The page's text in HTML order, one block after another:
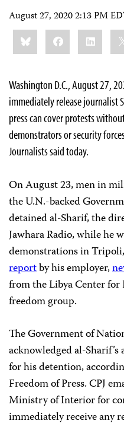
August 27, 2020 2:13 PM
Share
this:BlueskyFacebookLinkedIn
Washington D.C., August 27,
immediately release journalist
press can cover protests
demonstrators or security
Journalists said today.
On August 23, men in
the U.N.-backed
detained al-Sharif, the
Jawhara Radio, while he
demonstrations in
reportby his employer,
from the Libya Center for
freedom group.
The Government of
acknowledged al-
for his detention,
Freedom of Press. CPJ
Ministry of Interior for
immediately receive any